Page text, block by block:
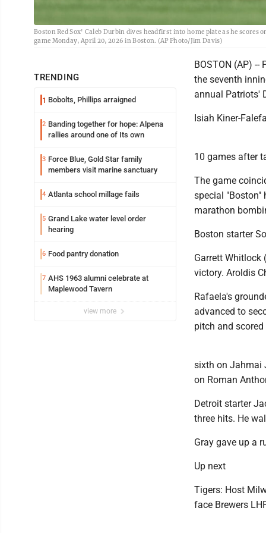
Boston Red Sox' Caleb Durbin dives headfirst into home plate as he
game Monday, April 20, 2026 in Boston. (AP Photo/Jim Davis)
TRENDING
1 Bobolts, Phillips arraigned
2 Banding together for hope: Alpena
rallies around one of Its own
3 Force Blue, Gold Star family
members visit marine sanctuary
4 Atlanta school millage fails
5 Grand Lake water level order
hearing
6 Food pantry donation
7 AHS 1963 alumni celebrate at
Maplewood Tavern
view more
BOSTON (AP)
the seventh
annual Patriots'
Isiah Kiner-
10 games after
The game
special "Boston"
marathon
Boston starter
Garrett Whitlock
victory. Aroldis
Rafaela's
advanced to
pitch and
sixth on Jahmai
on Roman
Detroit starter
three hits. He
Gray gave up a
Up next
Tigers: Host
face Brewers